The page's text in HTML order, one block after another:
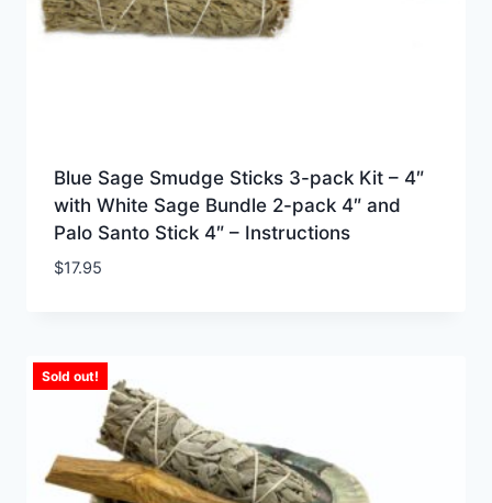
Blue Sage Smudge Sticks 3-pack Kit – 4″
with White Sage Bundle 2-pack 4″ and
Palo Santo Stick 4″ – Instructions
$17.95
Sold out!